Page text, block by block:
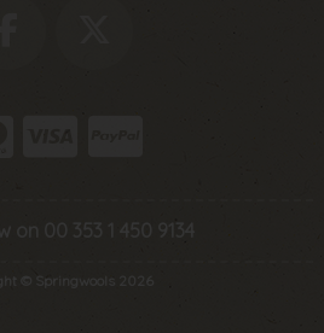
on 00 353 1 450 9134
© Springwools 2026